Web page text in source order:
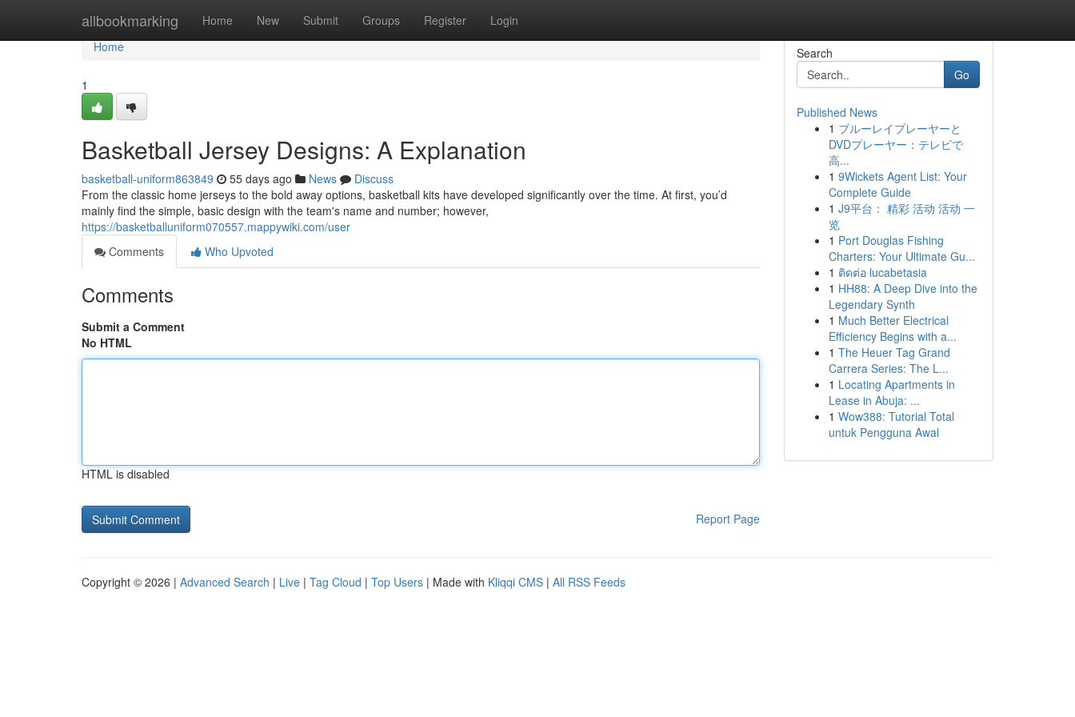
allbookmarking Home New Submit Groups Register Login
Home
Home
1
Basketball Jersey Designs: A Explanation
basketball-uniform863849 55 days ago News
Discuss
From the classic home jerseys to the bold away options, basketball kits have developed significantly over the time. At first, you’d
mainly find the simple, basic design with the team's name and number; however,
https://basketballuniform070557.mappywiki.com/user
Comments
Who Upvoted
Comments
Submit a Comment
No HTML
HTML is disabled
Report Page
Search
Go
Published News
1 ブルーレイプレーヤーと
DVDプレーヤー：テレビで
高...
1 9Wickets Agent List: Your
Complete Guide
1 J9平台： 精彩 活动 活动 一
览
1 Port Douglas Fishing
Charters: Your Ultimate Gu...
1 ติดต่อ lucabetasia
1 HH88: A Deep Dive into the
Legendary Synth
1 Much Better Electrical
Efficiency Begins with a...
1 The Heuer Tag Grand
Carrera Series: The L...
1 Locating Apartments in
Lease in Abuja: ...
1 Wow388: Tutorial Total
untuk Pengguna Awal
Copyright © 2026 | Advanced Search | Live | Tag Cloud | Top Users | Made with Kliqqi CMS | All RSS Feeds